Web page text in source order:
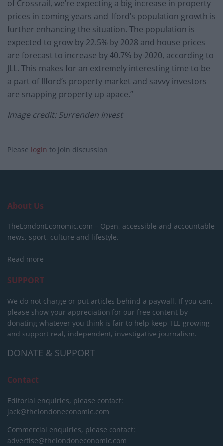
of Crossrail, we’re expecting a big increase in property
prices in coming years and Ilford’s population growth is
further enhancing the situation. The population is
expected to grow by 22.5% by 2028 and house prices
are forecast to increase by 40.7% by 2020, according to
JLL. This makes for an extremely interesting time to be
a part of Ilford’s property market and savvy investors
are snapping property up apace.”
Image credit: Surrenden Invest
Please login to join discussion
About Us
TheLondonEconomic.com – Open, accessible and accountable
news, sport, culture and lifestyle.
Read more
SUPPORT
We do not charge or put articles behind a paywall. If you can,
please show your appreciation for our free content by
donating whatever you think is fair to help keep TLE growing
and support real, independent, investigative journalism.
DONATE & SUPPORT
Contact
Editorial enquiries, please contact:
jack@thelondoneconomic.com
Commercial enquiries, please contact:
advertise@thelondoneconomic.com